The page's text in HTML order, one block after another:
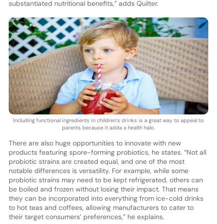
substantiated nutritional benefits,” adds Quilter.
Including functional ingredients in children’s drinks is a great way to appeal to
parents because it adda a health halo.
There are also huge opportunities to innovate with new
products featuring spore-forming probiotics, he states. “Not all
probiotic strains are created equal, and one of the most
notable differences is versatility. For example, while some
probiotic strains may need to be kept refrigerated, others can
be boiled and frozen without losing their impact. That means
they can be incorporated into everything from ice-cold drinks
to hot teas and coffees, allowing manufacturers to cater to
their target consumers’ preferences,” he explains.